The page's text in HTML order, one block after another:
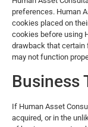
preferences. Human
cookies placed on
cookies before using
drawback that certain
may not function
Business
If Human Asset
acquired, or in the